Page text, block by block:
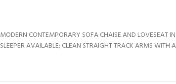
MODERN CONTEMPORARY SOFA CHAISE AND LOVESEAT
SLEEPER AVAILABLE; CLEAN STRAIGHT TRACK ARMS WITH